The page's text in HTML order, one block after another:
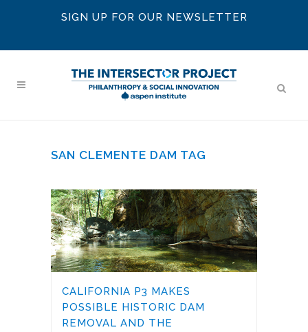
SIGN UP FOR OUR NEWSLETTER
SAN CLEMENTE DAM TAG
CALIFORNIA P3 MAKES
POSSIBLE HISTORIC DAM
REMOVAL AND THE